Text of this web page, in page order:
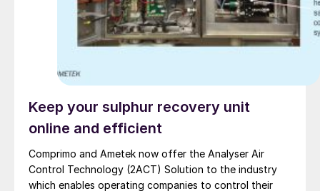
Keep your sulphur recovery unit
online and efficient
Comprimo and Ametek now offer the Analyser Air
Control Technology (2ACT) Solution to the industry
which enables operating companies to control their